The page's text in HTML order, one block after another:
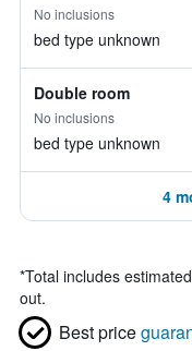
No inclusions
bed type unknown
Double room
No inclusions
bed type unknown
4
*Total includes
out.
Best price